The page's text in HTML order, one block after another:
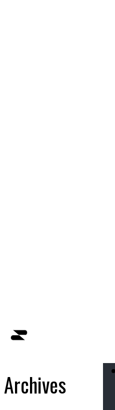
Archives